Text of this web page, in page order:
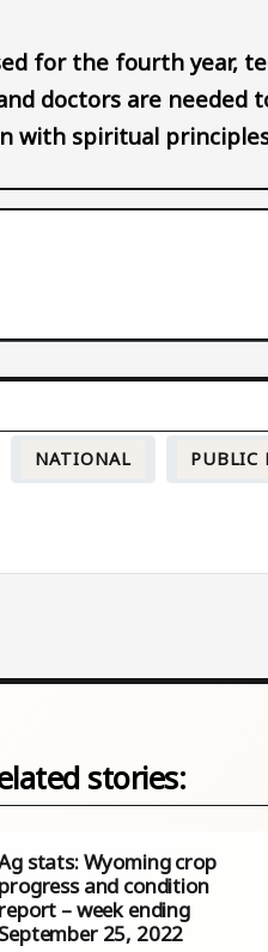
for the fourth year,
doctors are needed
with spiritual
NATIONAL PUBLIC
stories:
stats: Wyoming crop
progress and condition
report – week ending
September 25, 2022